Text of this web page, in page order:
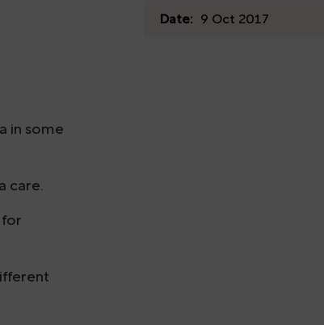
Date: 9 Oct 2017
in some
care.
for